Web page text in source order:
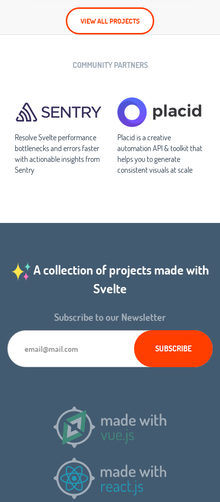
VIEW ALL PROJECTS
COMMUNITY PARTNERS
Resolve Svelte performance
bottlenecks and errors faster
with actionable insights from
Sentry
Placid is a creative
automation API & toolkit that
helps you to generate
consistent visuals at scale
A collection of projects made with
Svelte
Subscribe to our Newsletter